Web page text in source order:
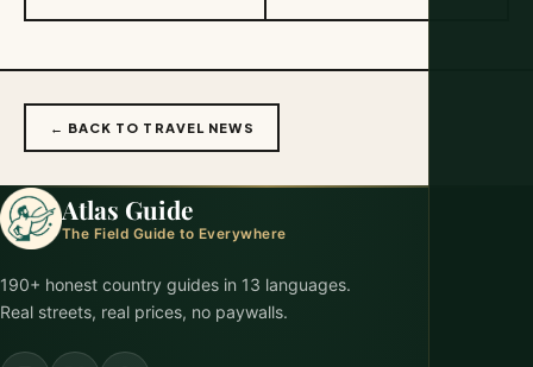
← BACK TO TRAVEL NEWS
Atlas Guide
The Field Guide to Everywhere
190+ honest country guides in 13 languages.
Real streets, real prices, no paywalls.